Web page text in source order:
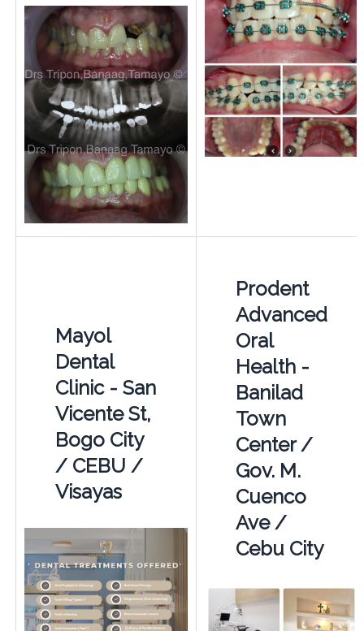
Mayol
Dental
Clinic - San
Vicente St,
Bogo City
/ CEBU /
Visayas
Prodent
Advanced
Oral
Health -
Banilad
Town
Center /
Gov. M.
Cuenco
Ave /
Cebu City